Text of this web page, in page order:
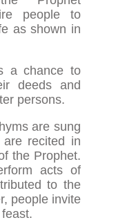
people to
as shown in
a chance to
deeds and
persons.
are sung
recited in
the Prophet.
acts of
to the
people invite